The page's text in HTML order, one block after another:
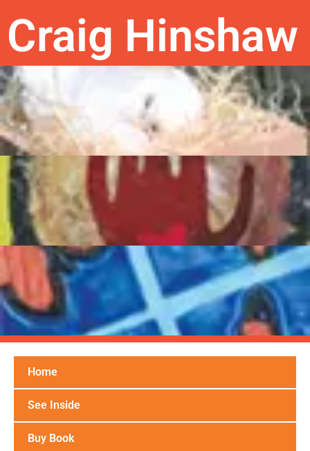
Craig Hinshaw
Home
See Inside
Buy Book